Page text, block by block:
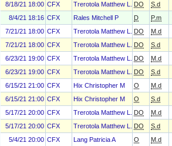
8/18/21 18:00 CFX Trerotola Matthew L. DO S.d
8/4/21 18:16 CFX Rales Mitchell P D P.m
7/21/21 18:00 CFX Trerotola Matthew L. DO M.d
7/21/21 18:00 CFX Trerotola Matthew L. DO S.d
6/23/21 19:00 CFX Trerotola Matthew L. DO M.d
6/23/21 19:00 CFX Trerotola Matthew L. DO S.d
6/15/21 21:00 CFX Hix Christopher M O M.d
6/15/21 21:00 CFX Hix Christopher M O S.d
5/17/21 20:00 CFX Trerotola Matthew L. DO M.d
5/17/21 20:00 CFX Trerotola Matthew L. DO S.d
5/4/21 20:00 CFX Lang Patricia A O M.d